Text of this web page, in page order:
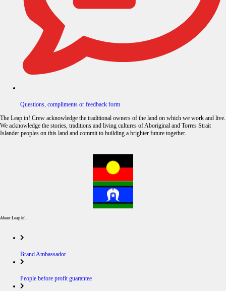
Questions, compliments or feedback form
The Leap in! Crew acknowledge the traditional owners of the land on which we work and live.
We acknowledge the stories, traditions and living cultures of Aboriginal and Torres Strait
Islander peoples on this land and commit to building a brighter future together.
About Leap in!.
Brand Ambassador
People before profit guarantee